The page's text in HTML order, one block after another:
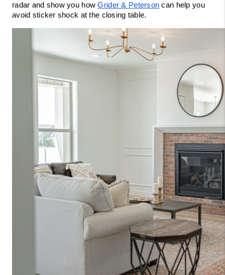
radar and show you how Grider & Peterson can help you
avoid sticker shock at the closing table.